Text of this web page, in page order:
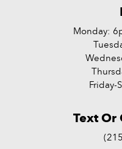
Monday:
Friday-
Text Or